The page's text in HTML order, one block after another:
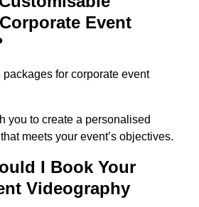
Event
for corporate event
you to create a personalised
meets your event’s objectives.
I Book Your
Videography